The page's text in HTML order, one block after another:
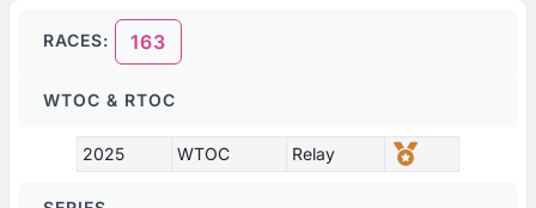
RACES: 163
WTOC & RTOC
2025 WTOC Relay